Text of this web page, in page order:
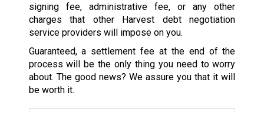
signing fee, administrative fee, or any other
charges that other Harvest debt negotiation
service providers will impose on you.
Guaranteed, a settlement fee at the end of the
process will be the only thing you need to worry
about. The good news? We assure you that it will
be worth it.